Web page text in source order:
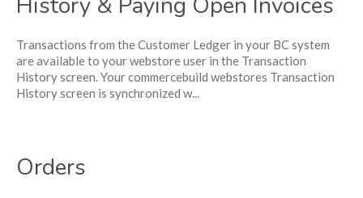
Transactions from the Customer Ledger in your BC system
are available to your webstore user in the Transaction
History screen. Your commercebuild webstores Transaction
History screen is synchronized w...
Orders